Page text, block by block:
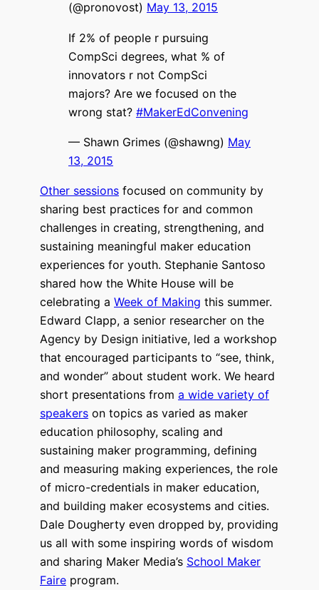
(@pronovost) May 13, 2015
If 2% of people r pursuing
CompSci degrees, what % of
innovators r not CompSci
majors? Are we focused on the
wrong stat? #MakerEdConvening
— Shawn Grimes (@shawng) May
13, 2015
Other sessions focused on community by
sharing best practices for and common
challenges in creating, strengthening, and
sustaining meaningful maker education
experiences for youth. Stephanie Santoso
shared how the White House will be
celebrating a Week of Making this summer.
Edward Clapp, a senior researcher on the
Agency by Design initiative, led a workshop
that encouraged participants to “see, think,
and wonder” about student work. We heard
short presentations from a wide variety of
speakers on topics as varied as maker
education philosophy, scaling and
sustaining maker programming, defining
and measuring making experiences, the role
of micro-credentials in maker education,
and building maker ecosystems and cities.
Dale Dougherty even dropped by, providing
us all with some inspiring words of wisdom
and sharing Maker Media’s School Maker
Faire program.